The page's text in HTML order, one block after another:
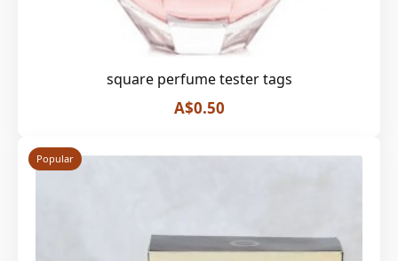
square perfume tester tags
A$0.50
Popular